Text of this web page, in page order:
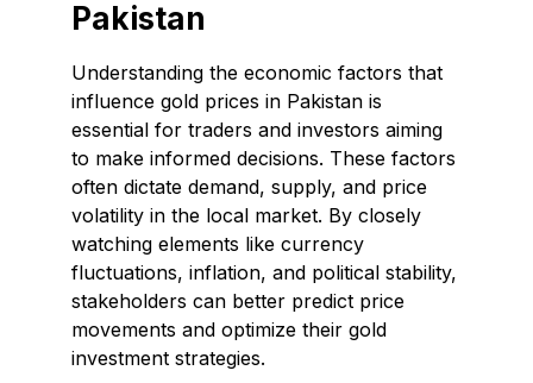
Pakistan
Understanding the economic factors that
influence gold prices in Pakistan is
essential for traders and investors aiming
to make informed decisions. These factors
often dictate demand, supply, and price
volatility in the local market. By closely
watching elements like currency
fluctuations, inflation, and political stability,
stakeholders can better predict price
movements and optimize their gold
investment strategies.